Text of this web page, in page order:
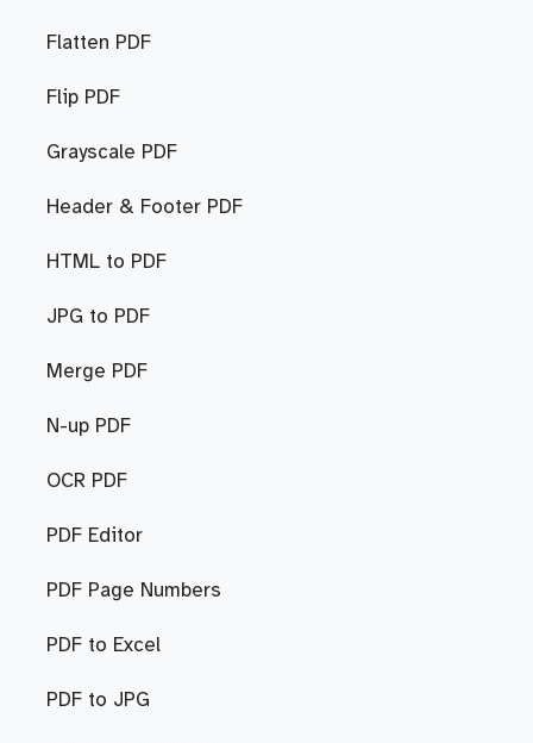
Flatten PDF
Flip PDF
Grayscale PDF
Header & Footer PDF
HTML to PDF
JPG to PDF
Merge PDF
N-up PDF
OCR PDF
PDF Editor
PDF Page Numbers
PDF to Excel
PDF to JPG